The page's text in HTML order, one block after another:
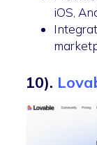
iOS,
10).